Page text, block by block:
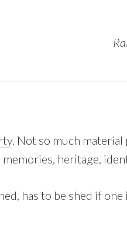
. Not so much
heritage,
has to be shed if